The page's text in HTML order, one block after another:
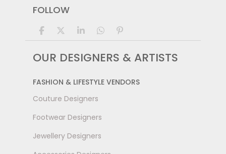
FOLLOW
OUR DESIGNERS & ARTISTS
FASHION & LIFESTYLE VENDORS
Couture Designers
Footwear Designers
Jewellery Designers